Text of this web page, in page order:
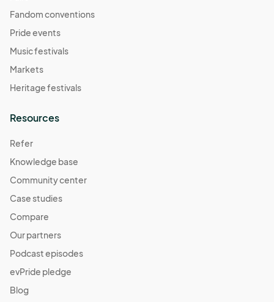
Fandom conventions
Pride events
Music festivals
Markets
Heritage festivals
Resources
Refer
Knowledge base
Community center
Case studies
Compare
Our partners
Podcast episodes
evPride pledge
Blog